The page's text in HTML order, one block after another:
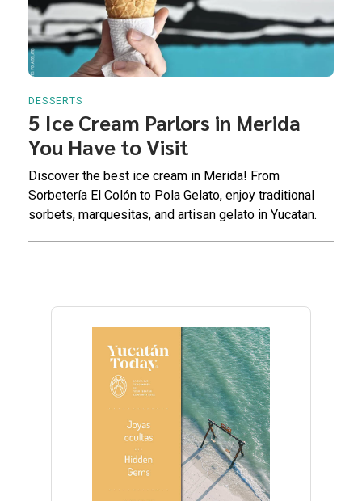
DESSERTS
5 Ice Cream Parlors in Merida
You Have to Visit
Discover the best ice cream in Merida! From
Sorbetería El Colón to Pola Gelato, enjoy traditional
sorbets, marquesitas, and artisan gelato in Yucatan.